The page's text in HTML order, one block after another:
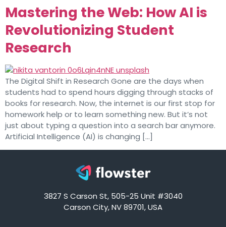
Mastering the Web: How AI is
Revolutionizing Student
Research
The Digital Shift in Research Gone are the days when
students had to spend hours digging through stacks of
books for research. Now, the internet is our first stop for
homework help or to learn something new. But it’s not
just about typing a question into a search bar anymore.
Artificial Intelligence (AI) is changing […]
3827 S Carson St, 505-25 Unit #3040
Carson City, NV 89701, USA